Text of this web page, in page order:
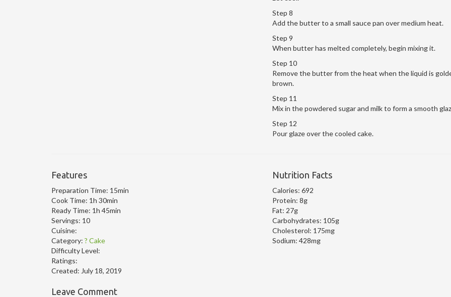
Step 8
Add the butter to a small sauce pan over medium heat.
Step 9
When butter has melted completely, begin mixing it.
Step 10
Remove the butter from the heat when the liquid is
brown.
Step 11
Mix in the powdered sugar and milk to form a smooth
Step 12
Pour glaze over the cooled cake.
Features
Preparation Time: 15min
Cook Time: 1h 30min
Ready Time: 1h 45min
Servings: 10
Cuisine:
Category: ? Cake
Difficulty Level:
Ratings:
Created: July 18, 2019
Nutrition Facts
Calories: 692
Protein: 8g
Fat: 27g
Carbohydrates: 105g
Cholesterol: 175mg
Sodium: 428mg
Leave Comment